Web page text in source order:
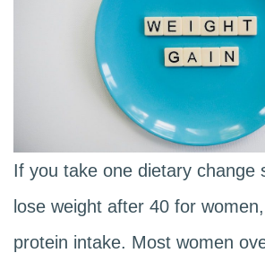
If you take one dietary change
lose weight after 40 for
protein intake. Most women